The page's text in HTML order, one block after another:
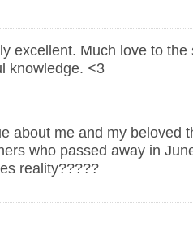
excellent. Much love to the
knowledge. <3
about me and my beloved
who passed away in
reality?????